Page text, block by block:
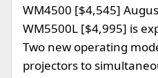
WM4500 [$4,545]
WM5500L [$4,995] is
Two new operating
projectors to